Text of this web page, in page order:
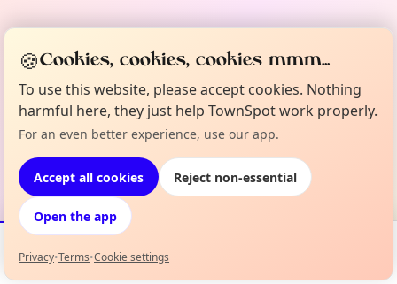
Events Map
🍪Cookies, cookies, cookies mmm...
To use this website, please accept cookies. Nothing
harmful here, they just help TownSpot work properly.
For an even better experience, use our app.
Accept all cookies Reject non-essential
Open the app
Privacy•Terms•Cookie settings